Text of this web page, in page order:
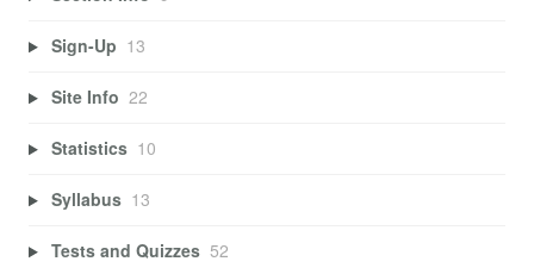
Sign-Up 13
Site Info 22
Statistics 10
Syllabus 13
Tests and Quizzes 52